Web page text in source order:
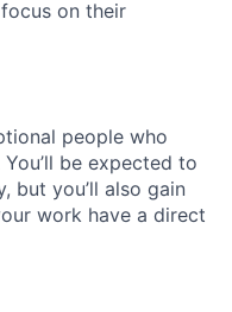
on their
people who
be expected to
but you’ll also gain
work have a direct